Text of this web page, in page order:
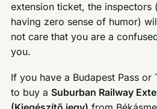
extension ticket, the
having zero sense of humor)
not care that you are a
you.
If you have a Budapest Pass or
to buy a Suburban Railway